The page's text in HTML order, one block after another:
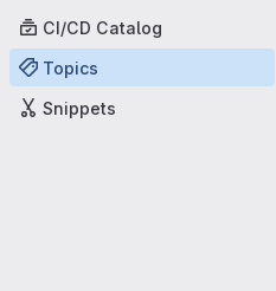
CI/CD Catalog
Topics
Snippets